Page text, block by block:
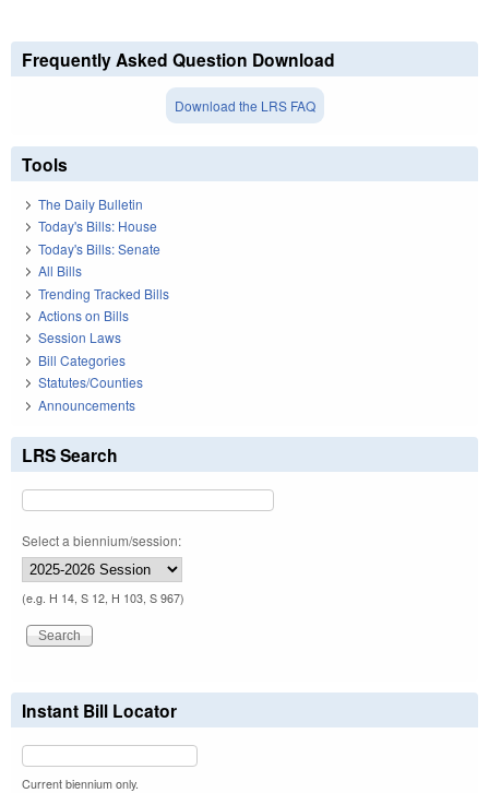
Frequently Asked Question Download
Download the LRS FAQ
Tools
The Daily Bulletin
Today's Bills: House
Today's Bills: Senate
All Bills
Trending Tracked Bills
Actions on Bills
Session Laws
Bill Categories
Statutes/Counties
Announcements
LRS Search
Select a biennium/session:
(e.g. H 14, S 12, H 103, S 967)
Instant Bill Locator
Current biennium only.